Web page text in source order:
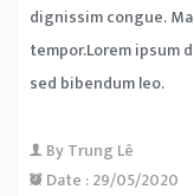
dignissim congue.
tempor.Lorem
sed bibendum leo.
ByTrung Lê
Date :29/05/2020